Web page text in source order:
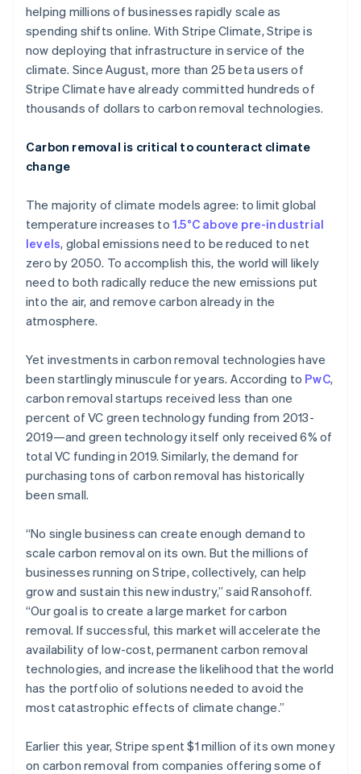
helping millions of businesses rapidly scale as
spending shifts online. With Stripe Climate, Stripe is
now deploying that infrastructure in service of the
climate. Since August, more than 25 beta users of
Stripe Climate have already committed hundreds of
thousands of dollars to carbon removal technologies.
Carbon removal is critical to counteract climate
change
The majority of climate models agree: to limit global
temperature increases to 1.5°C above pre-industrial
levels, global emissions need to be reduced to net
zero by 2050. To accomplish this, the world will likely
need to both radically reduce the new emissions put
into the air, and remove carbon already in the
atmosphere.
Yet investments in carbon removal technologies have
been startlingly minuscule for years. According to PwC,
carbon removal startups received less than one
percent of VC green technology funding from 2013-
2019—and green technology itself only received 6% of
total VC funding in 2019. Similarly, the demand for
purchasing tons of carbon removal has historically
been small.
“No single business can create enough demand to
scale carbon removal on its own. But the millions of
businesses running on Stripe, collectively, can help
grow and sustain this new industry,” said Ransohoff.
“Our goal is to create a large market for carbon
removal. If successful, this market will accelerate the
availability of low-cost, permanent carbon removal
technologies, and increase the likelihood that the world
has the portfolio of solutions needed to avoid the
most catastrophic effects of climate change.”
Earlier this year, Stripe spent $1 million of its own money
on carbon removal from companies offering some of